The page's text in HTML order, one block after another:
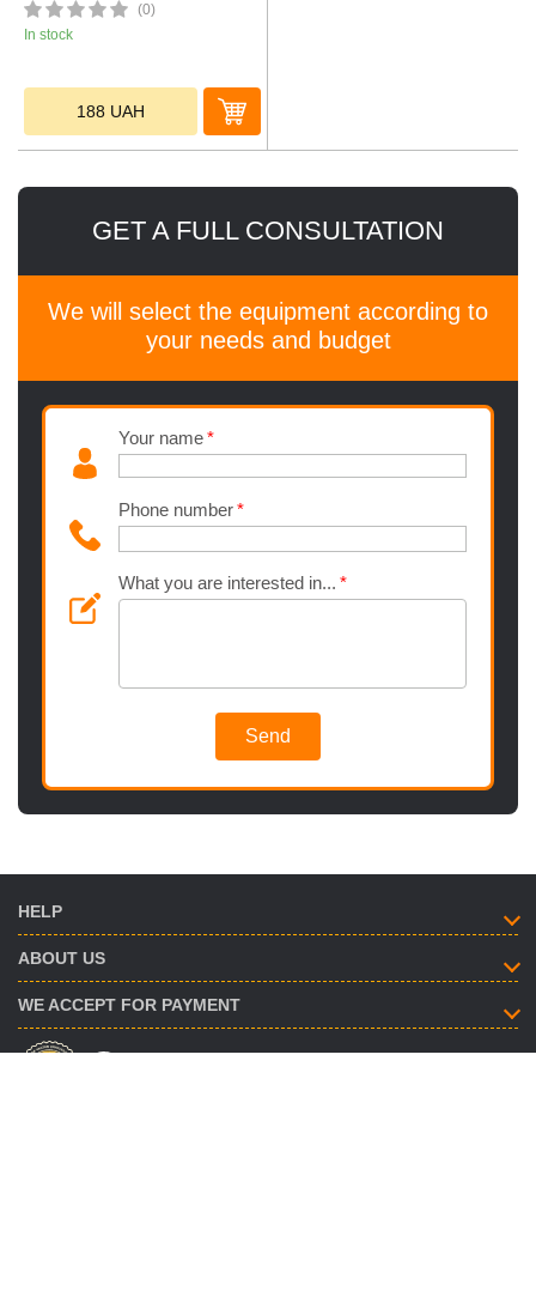
(0)
In stock
188 UAH
GET A FULL CONSULTATION
We will select the equipment according to
your needs and budget
Your name
Phone number
What you are interested in...
Send
HELP
ABOUT US
WE ACCEPT FOR PAYMENT